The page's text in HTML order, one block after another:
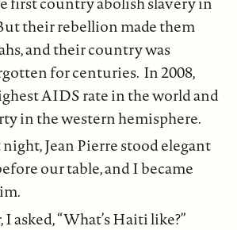
their rebellion made them
and their country was
for centuries. In 2008,
AIDS rate in the world and
in the western hemisphere.
Jean Pierre stood elegant
our table, and I became
asked, “What’s Haiti like?”